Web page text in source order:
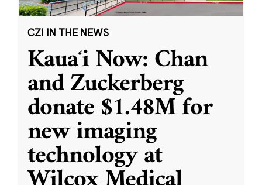
CZI IN THE NEWS
Kauaʻi Now: Chan
and Zuckerberg
donate $1.48M for
new imaging
technology at